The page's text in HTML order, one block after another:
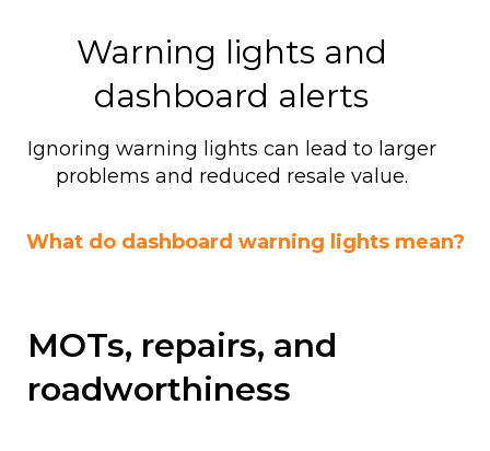
Warning lights and
dashboard alerts
Ignoring warning lights can lead to larger
problems and reduced resale value.
What do dashboard warning lights mean?
MOTs, repairs, and
roadworthiness